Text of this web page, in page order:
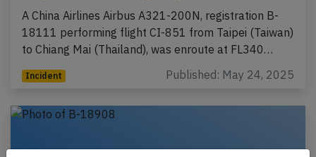
A China Airlines Airbus A321-200N, registration B-
18111 performing flight CI-851 from Taipei (Taiwan)
to Chiang Mai (Thailand), was enroute at FL340…
Incident Published: May 24, 2025